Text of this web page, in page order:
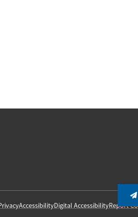
AccessibilityDigital AccessibilityReport